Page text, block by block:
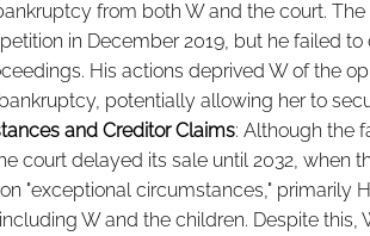
from both W and the court.
in December 2019, but he failed
His actions deprived W of the
potentially allowing her to
and Creditor Claims: Although the
court delayed its sale until 2032, when
"exceptional circumstances," primarily
W and the children. Despite this,